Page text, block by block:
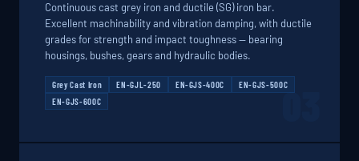
Continuous cast grey iron and ductile (SG) iron bar.
Excellent machinability and vibration damping, with ductile
grades for strength and impact toughness — bearing
housings, bushes, gears and hydraulic bodies.
Grey Cast Iron EN-GJL-250 EN-GJS-400C
EN-GJS-500C
EN-GJS-600C
03